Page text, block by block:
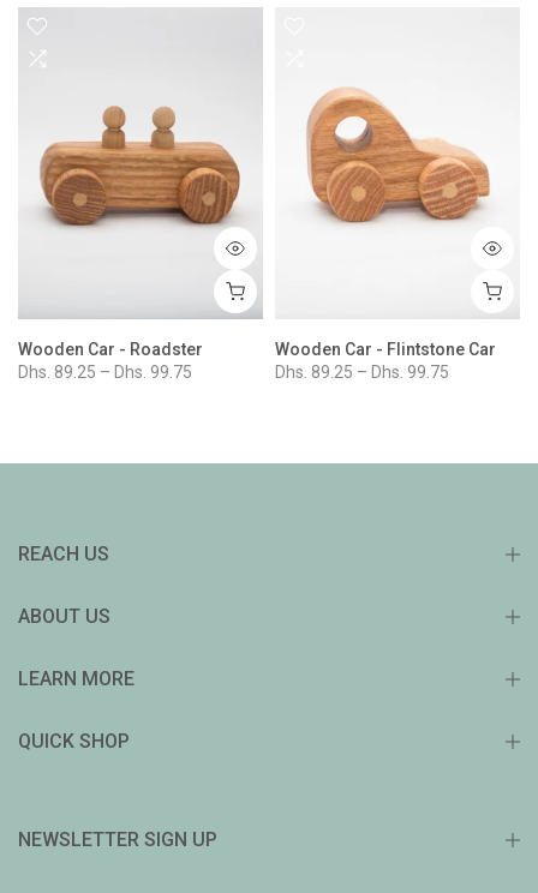
Wooden Car - Roadster
Dhs. 89.25 – Dhs. 99.75
Wooden Car - Flintstone Car
Dhs. 89.25 – Dhs. 99.75
REACH US
ABOUT US
LEARN MORE
QUICK SHOP
NEWSLETTER SIGN UP